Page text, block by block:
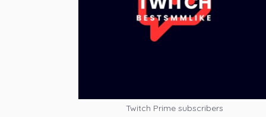
Twitch Prime subscribers